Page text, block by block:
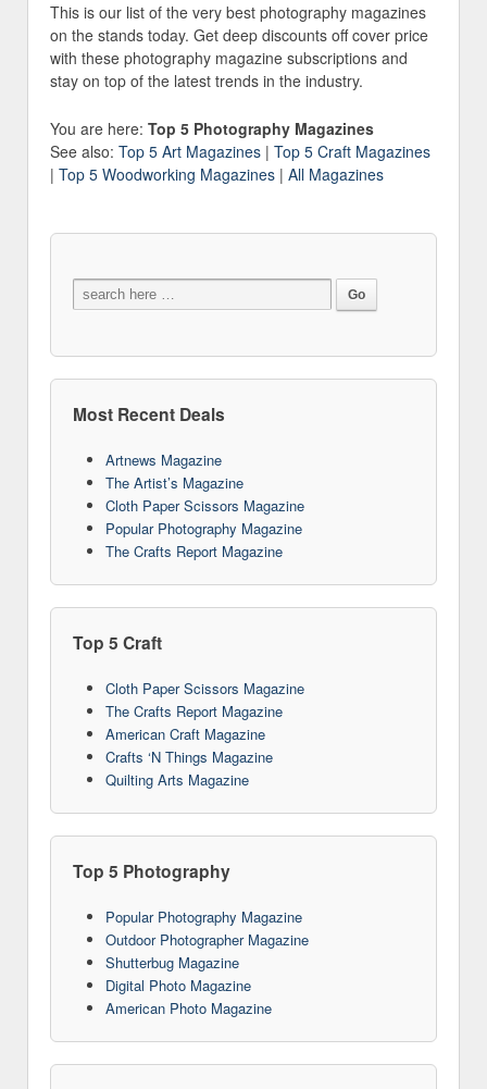
This is our list of the very best photography magazines
on the stands today. Get deep discounts off cover price
with these photography magazine subscriptions and
stay on top of the latest trends in the industry.
You are here: Top 5 Photography Magazines
See also: Top 5 Art Magazines | Top 5 Craft Magazines
| Top 5 Woodworking Magazines | All Magazines
Most Recent Deals
Artnews Magazine
The Artist’s Magazine
Cloth Paper Scissors Magazine
Popular Photography Magazine
The Crafts Report Magazine
Top 5 Craft
Cloth Paper Scissors Magazine
The Crafts Report Magazine
American Craft Magazine
Crafts ‘N Things Magazine
Quilting Arts Magazine
Top 5 Photography
Popular Photography Magazine
Outdoor Photographer Magazine
Shutterbug Magazine
Digital Photo Magazine
American Photo Magazine